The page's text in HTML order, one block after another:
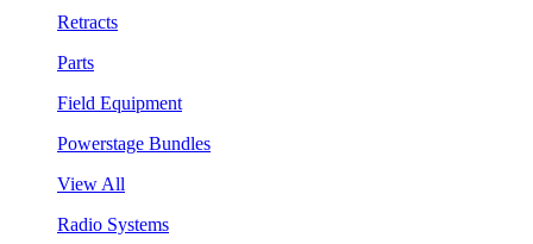
Retracts
Parts
Field Equipment
Powerstage Bundles
View All
Radio Systems